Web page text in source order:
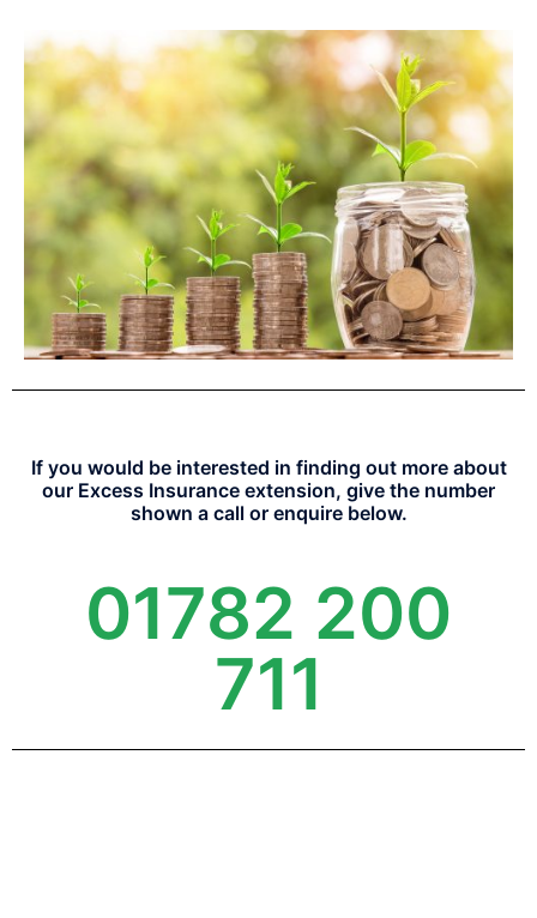
If you would be interested in finding out more about
our Excess Insurance extension, give the number
shown a call or enquire below.
01782 200
711